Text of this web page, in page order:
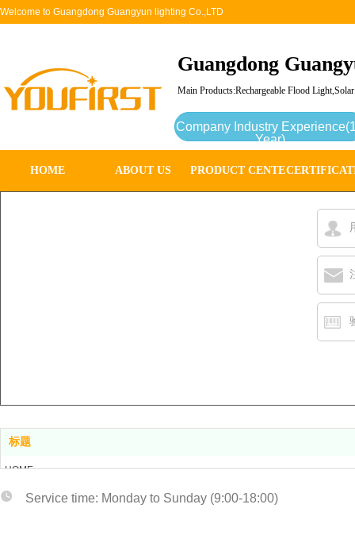
Guangdong
Main Products:Rechargeable Flood
Company Industry
Year)
Welcome to Guangdong Guangyun lighting Co.,LTD
HOME ABOUT US PRODUCT CENTER
标题
HOME
ABOUT US
Service time: Monday to Sunday (9:00-18:00)